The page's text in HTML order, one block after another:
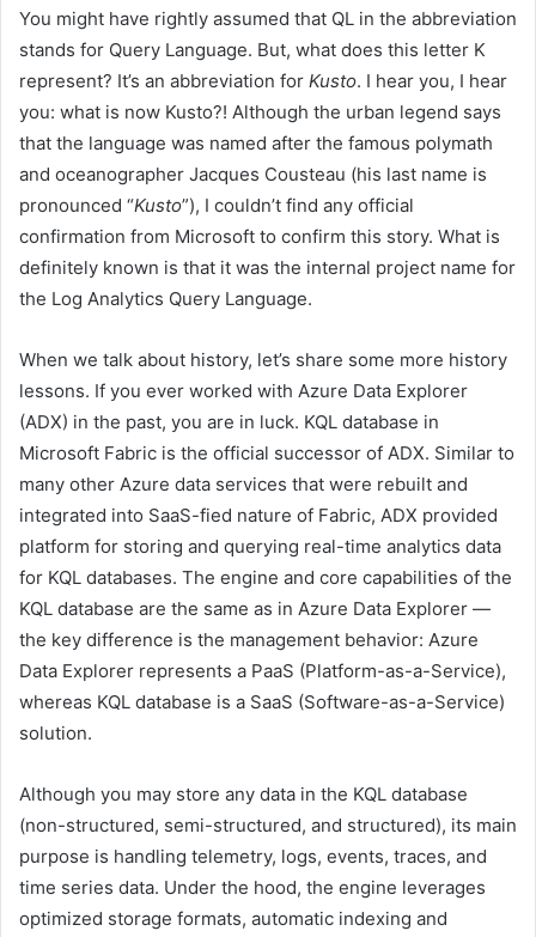
You might have rightly assumed that QL in the abbreviation
stands for Query Language. But, what does this letter K
represent? It’s an abbreviation for Kusto. I hear you, I hear
you: what is now Kusto?! Although the urban legend says
that the language was named after the famous polymath
and oceanographer Jacques Cousteau (his last name is
pronounced “Kusto”), I couldn’t find any official
confirmation from Microsoft to confirm this story. What is
definitely known is that it was the internal project name for
the Log Analytics Query Language.
When we talk about history, let’s share some more history
lessons. If you ever worked with Azure Data Explorer
(ADX) in the past, you are in luck. KQL database in
Microsoft Fabric is the official successor of ADX. Similar to
many other Azure data services that were rebuilt and
integrated into SaaS-fied nature of Fabric, ADX provided
platform for storing and querying real-time analytics data
for KQL databases. The engine and core capabilities of the
KQL database are the same as in Azure Data Explorer —
the key difference is the management behavior: Azure
Data Explorer represents a PaaS (Platform-as-a-Service),
whereas KQL database is a SaaS (Software-as-a-Service)
solution.
Although you may store any data in the KQL database
(non-structured, semi-structured, and structured), its main
purpose is handling telemetry, logs, events, traces, and
time series data. Under the hood, the engine leverages
optimized storage formats, automatic indexing and